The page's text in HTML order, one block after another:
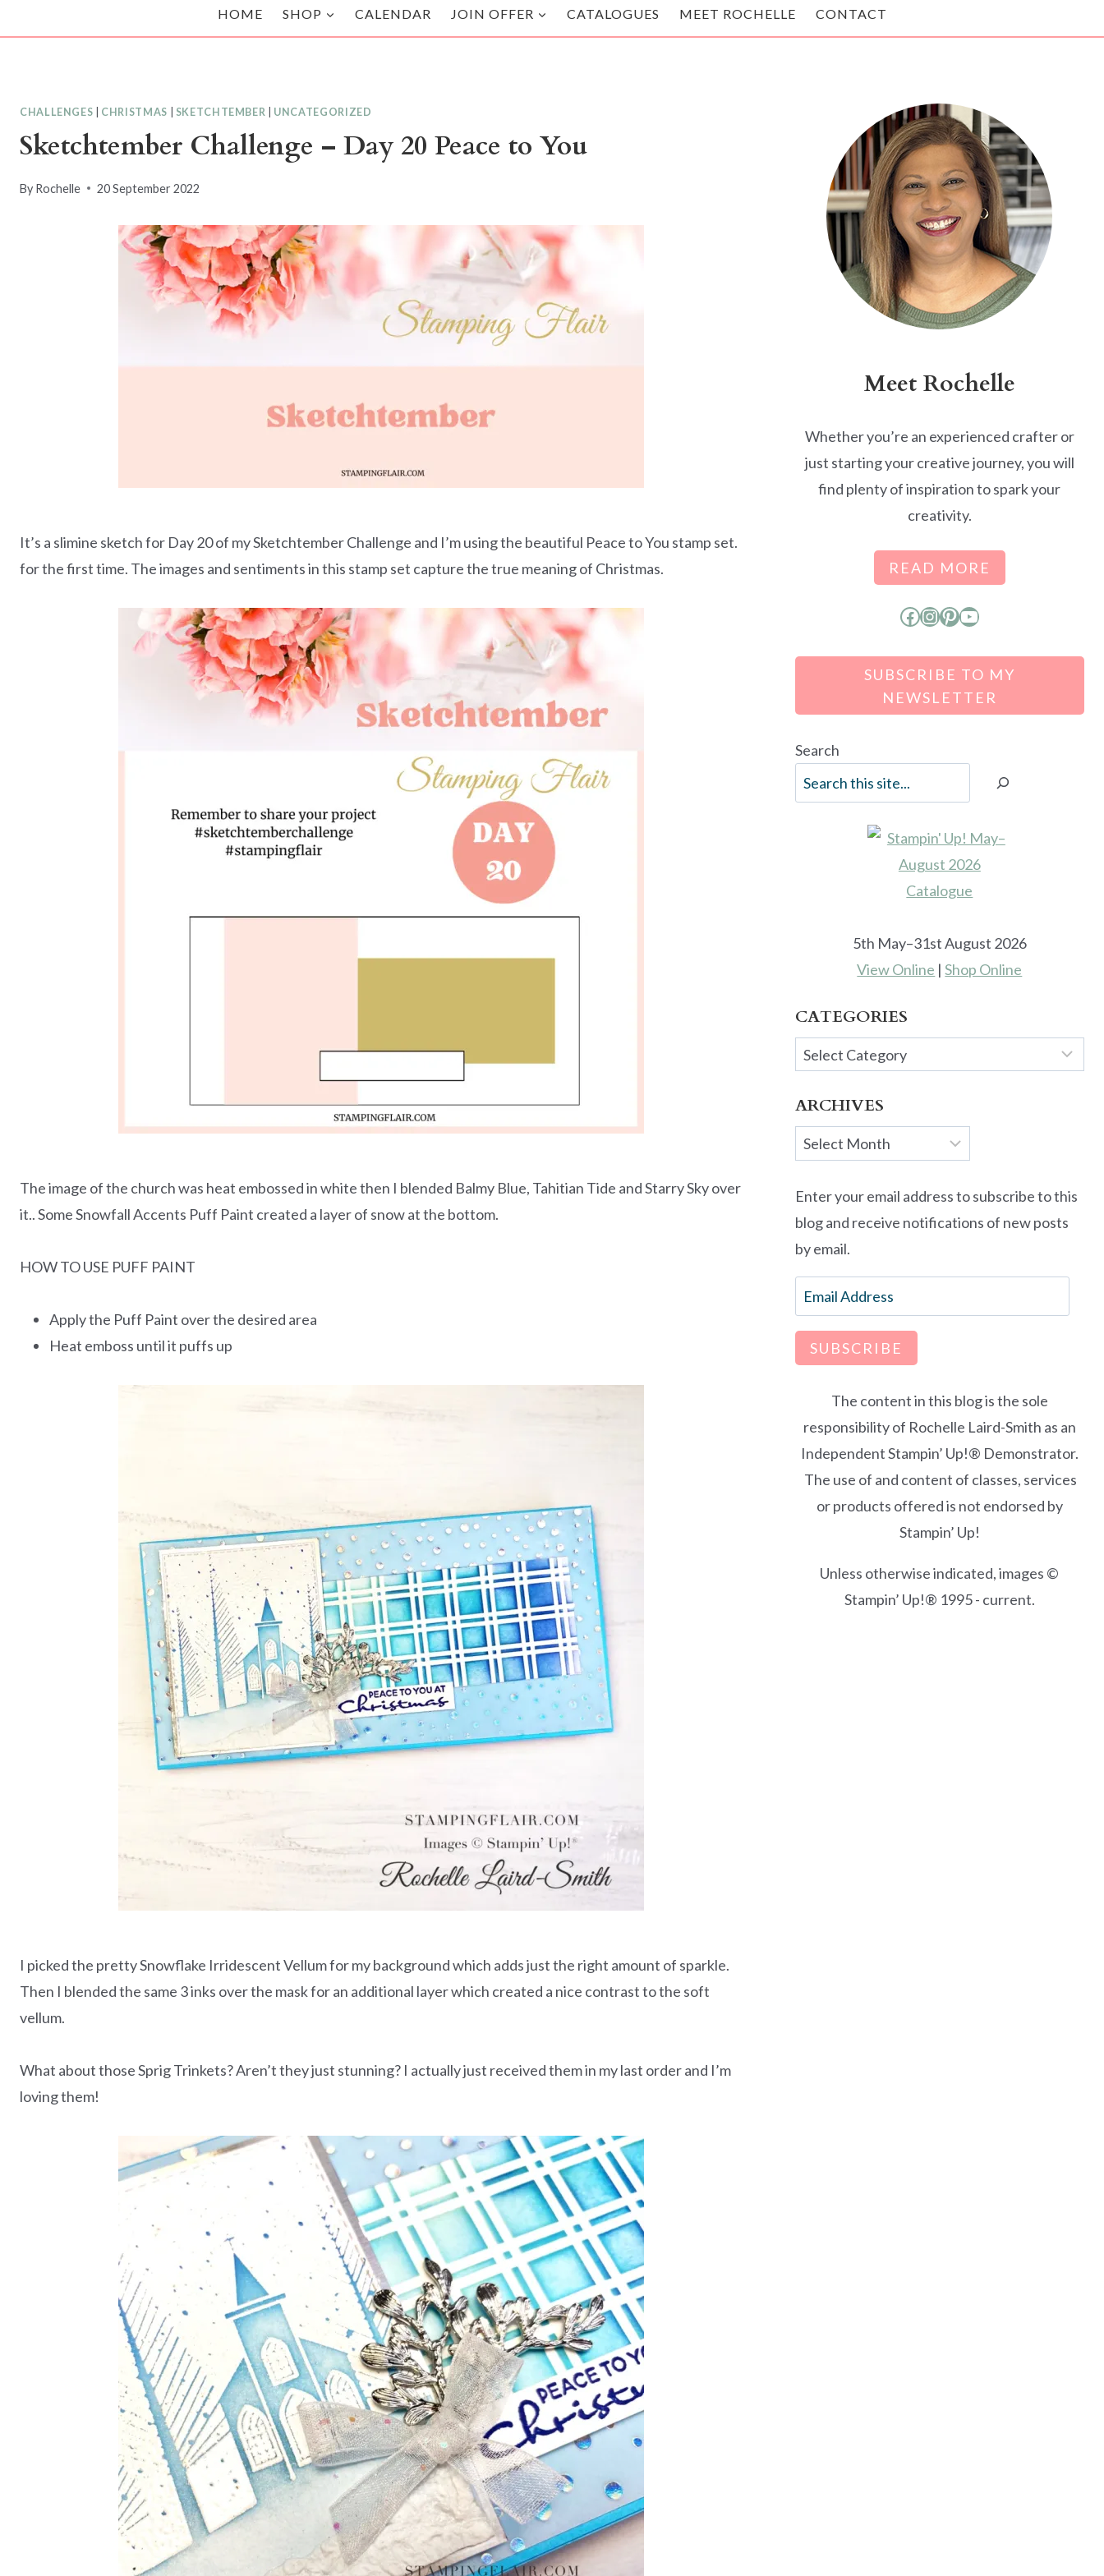
HOME SHOP CALENDAR JOIN OFFER CATALOGUES MEET ROCHELLE CONTACT
CHALLENGES CHRISTMAS SKETCHTEMBER UNCATEGORIZED
Sketchtember Challenge – Day 20 Peace to You
By Rochelle 20 September 2022
It’s a slimine sketch for Day 20 of my Sketchtember Challenge and I’m using the beautiful Peace to You stamp set.
for the first time. The images and sentiments in this stamp set capture the true meaning of Christmas.
The image of the church was heat embossed in white then I blended Balmy Blue, Tahitian Tide and Starry Sky over
it.. Some Snowfall Accents Puff Paint created a layer of snow at the bottom.
HOW TO USE PUFF PAINT
Apply the Puff Paint over the desired area
Heat emboss until it puffs up
I picked the pretty Snowflake Irridescent Vellum for my background which adds just the right amount of sparkle.
Then I blended the same 3 inks over the mask for an additional layer which created a nice contrast to the soft
vellum.
What about those Sprig Trinkets? Aren’t they just stunning? I actually just received them in my last order and I’m
loving them!
Meet Rochelle
Whether you’re an experienced crafter or
just starting your creative journey, you will
find plenty of inspiration to spark your
creativity.
READ MORE
Facebook
Instagram
Pinterest
YouTube
SUBSCRIBE TO MY
NEWSLETTER
Search
5th May–31st August 2026
View Online |Shop Online
CATEGORIES
Categories
ARCHIVES
Archives
Enter your email address to subscribe to this
blog and receive notifications of new posts
by email.
Email
Address
SUBSCRIBE
The content in this blog is the sole
responsibility of Rochelle Laird-Smith as an
Independent Stampin’ Up!® Demonstrator.
The use of and content of classes, services
or products offered is not endorsed by
Stampin’ Up!
Unless otherwise indicated, images ©
Stampin’ Up!® 1995 - current.